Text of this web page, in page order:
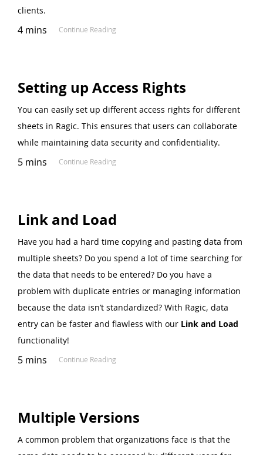
clients.
4 mins Continue Reading
Setting up Access Rights
You can easily set up different access rights for different
sheets in Ragic. This ensures that users can collaborate
while maintaining data security and confidentiality.
5 mins Continue Reading
Link and Load
Have you had a hard time copying and pasting data from
multiple sheets? Do you spend a lot of time searching for
the data that needs to be entered? Do you have a
problem with duplicate entries or managing information
because the data isn’t standardized? With Ragic, data
entry can be faster and flawless with our Link and Load
functionality!
5 mins Continue Reading
Multiple Versions
A common problem that organizations face is that the